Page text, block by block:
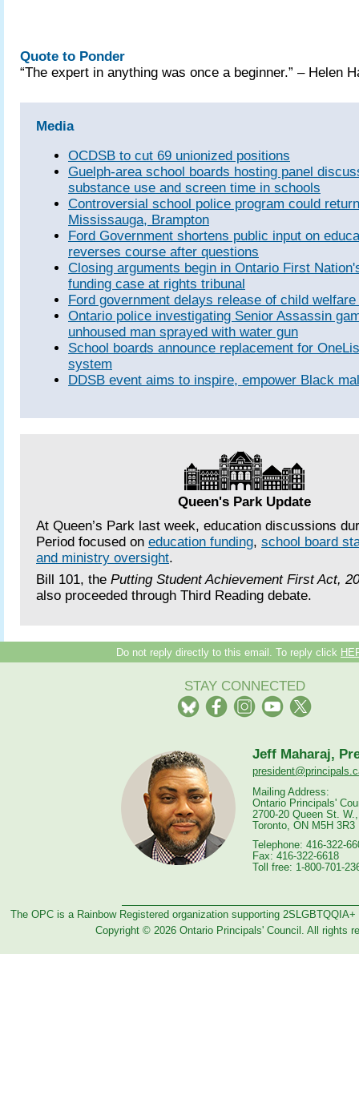
Quote to Ponder
“The expert in anything was once a beginner.” – Helen
Media
OCDSB to cut 69 unionized positions
Guelph-area school boards hosting panel
substance use and screen time in schools
Controversial school police program could
Mississauga, Brampton
Ford Government shortens public input on
reverses course after questions
Closing arguments begin in Ontario First
funding case at rights tribunal
Ford government delays release of child
Ontario police investigating Senior Assassin
unhoused man sprayed with water gun
School boards announce replacement for
system
DDSB event aims to inspire, empower Black
Queen's Park Update
At Queen’s Park last week, education discussions
Period focused on education funding, school board
and ministry oversight.
Bill 101, the Putting Student Achievement First Act,
also proceeded through Third Reading debate.
Do not reply directly to this email. To reply click
STAY CONNECTED
Jeff Maharaj,
Mailing Address:
Ontario Principals'
2700-20 Queen St.
Toronto, ON M5H 3R3
Telephone: 416-322-
Fax: 416-322-6618
Toll free: 1-800-701-
The OPC is a Rainbow Registered organization supporting
Copyright © 2026 Ontario Principals' Council. All rights